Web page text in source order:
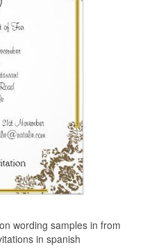
wording samples in from
in spanish